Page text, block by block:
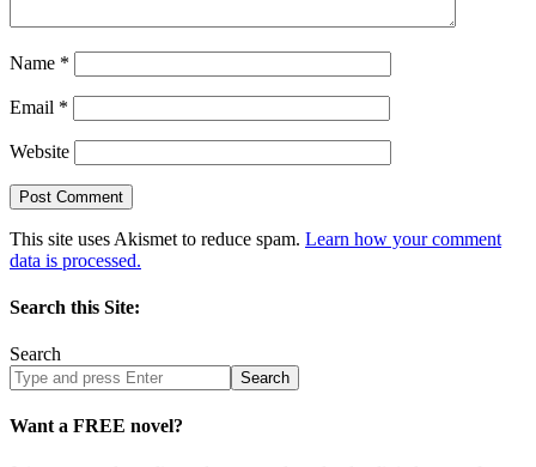
Name *
Email *
Website
This site uses Akismet to reduce spam. Learn how your comment
data is processed.
Search this Site:
Search
Search
site
Want a FREE novel?